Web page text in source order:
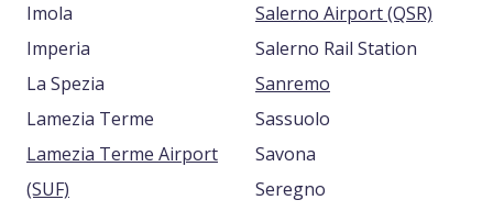
Imola
Imperia
La Spezia
Lamezia Terme
Lamezia Terme Airport
(SUF)
Salerno Airport (QSR)
Salerno Rail Station
Sanremo
Sassuolo
Savona
Seregno